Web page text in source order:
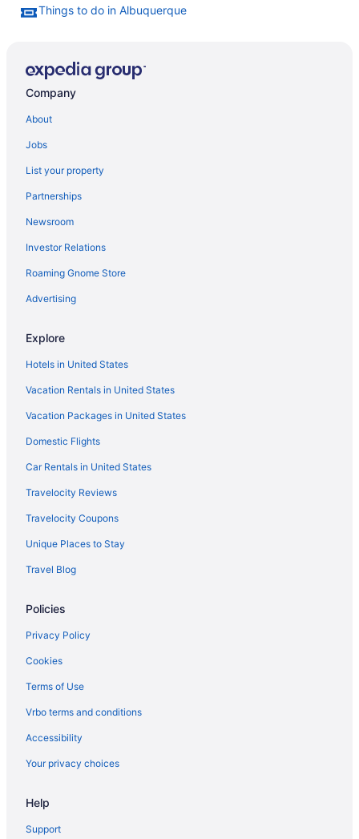
Things to do in Albuquerque
Company
About
Jobs
List your property
Partnerships
Newsroom
Investor Relations
Roaming Gnome Store
Advertising
Explore
Hotels in United States
Vacation Rentals in United States
Vacation Packages in United States
Domestic Flights
Car Rentals in United States
Travelocity Reviews
Travelocity Coupons
Unique Places to Stay
Travel Blog
Policies
Privacy Policy
Cookies
Terms of Use
Vrbo terms and conditions
Accessibility
Your privacy choices
Help
Support